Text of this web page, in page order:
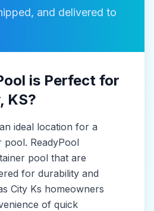
and delivered to
is Perfect for
, KS?
an ideal location for a
pool. ReadyPool
pool that are
for durability and
City Ks homeowners
of quick